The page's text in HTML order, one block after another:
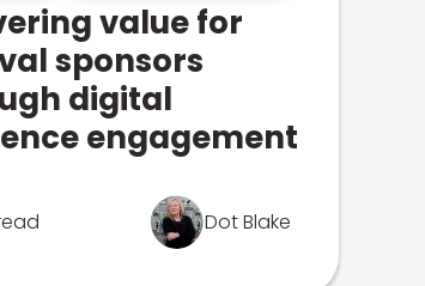
value for
sponsors
digital
engagement
Dot Blake